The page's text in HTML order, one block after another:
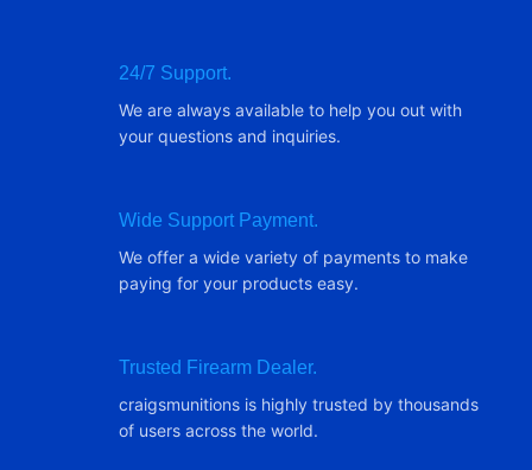
24/7 Support.
We are always available to help you out with
your questions and inquiries.
Wide Support Payment.
We offer a wide variety of payments to make
paying for your products easy.
Trusted Firearm Dealer.
craigsmunitions is highly trusted by thousands
of users across the world.